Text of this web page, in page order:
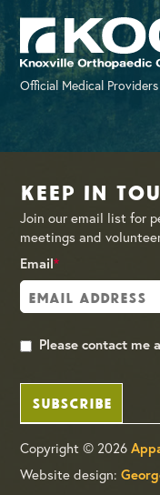
Official Medical Providers
Keep in
Join our email list for
meetings and
Email*
Please contact me
SUBSCRIBE
Copyright © 2026
Website design: